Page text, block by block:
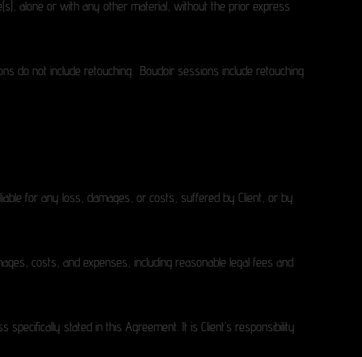
alone or with any other material, without the prior express
do not include retouching. Boudoir sessions include retouching
for any loss, damages, or costs, suffered by Client, or by
costs, and expenses, including reasonable legal fees and
stated in this Agreement. It is Client’s responsibility